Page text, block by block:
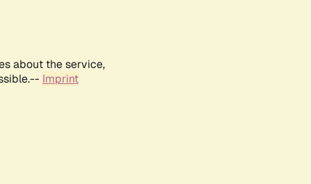
about the service,
Imprint